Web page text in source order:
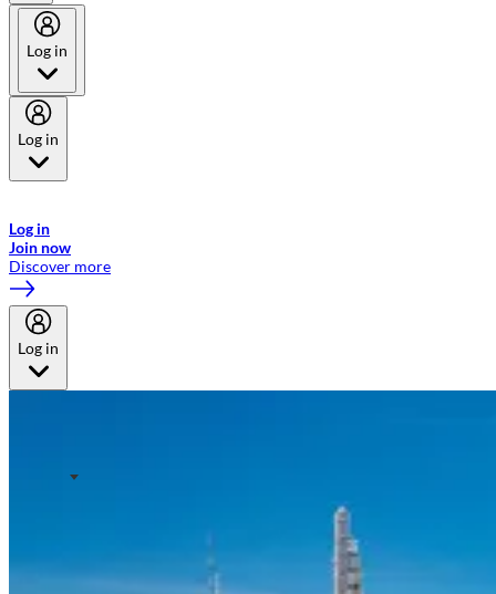
Log in
Log in
Log in
Join now
Discover more
Log in